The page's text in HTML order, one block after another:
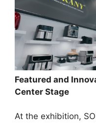
Featured and
Center Stage
At the exhibition,